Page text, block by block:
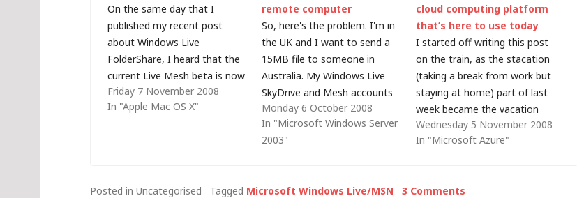
On the same day that I
published my recent post
about Windows Live
FolderShare, I heard that the
current Live Mesh beta is now
available on a Mac. Despite
already being a Mesh user, I
Friday 7 November 2008
In "Apple Mac OS X"
remote computer
So, here's the problem. I'm in
the UK and I want to send a
15MB file to someone in
Australia. My Windows Live
SkyDrive and Mesh accounts
have 5MB limits (and there is
no Mac client for Mesh for a
point to point connection). I
Monday 6 October 2008
In "Microsoft Windows Server
2003"
cloud computing platform
that’s here to use today
I started off writing this post
on the train, as the stacation
(taking a break from work but
staying at home) part of last
week became the vacation
part (a few days by the
seaside with my wife and sons
Wednesday 5 November 2008
In "Microsoft Azure"
Posted in Uncategorised Tagged Microsoft Windows Live/MSN 3 Comments